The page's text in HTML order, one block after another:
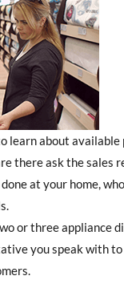
learn about
there ask the sales
at your home,
or three appliance
you speak with